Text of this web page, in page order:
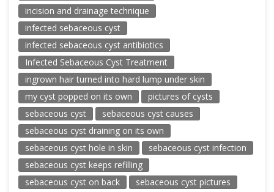
incision and drainage technique
infected sebaceous cyst
infected sebaceous cyst antibiotics
Infected Sebaceous Cyst Treatment
ingrown hair turned into hard lump under skin
my cyst popped on its own
pictures of cysts
sebaceous cyst
sebaceous cyst causes
sebaceous cyst draining on its own
sebaceous cyst hole in skin
sebaceous cyst infection
sebaceous cyst keeps refilling
sebaceous cyst on back
sebaceous cyst pictures